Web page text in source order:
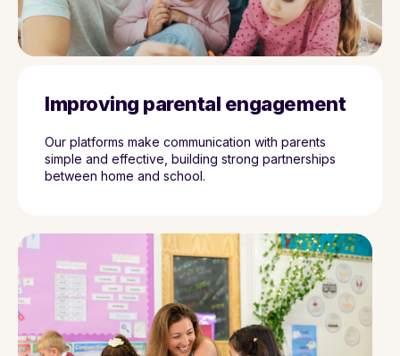
Improving parental engagement
Our platforms make communication with parents
simple and effective, building strong partnerships
between home and school.